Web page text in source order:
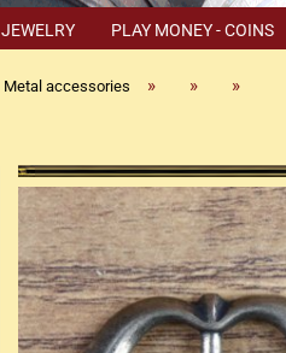
Replica flintlock
Replica
Replica Western
JEWELRY PLAY MONEY - COINS
Belts
Big Belts
Metal accessories » » »